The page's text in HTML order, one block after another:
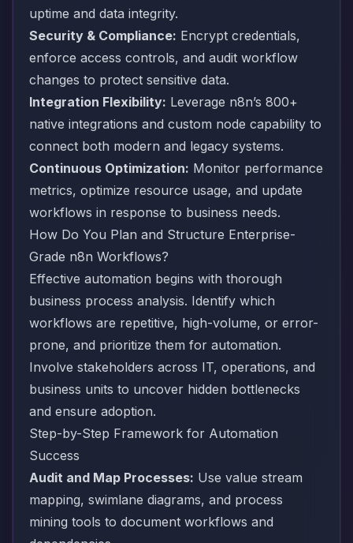
uptime and data integrity.
Security & Compliance: Encrypt credentials,
enforce access controls, and audit workflow
changes to protect sensitive data.
Integration Flexibility: Leverage n8n’s 800+
native integrations and custom node capability to
connect both modern and legacy systems.
Continuous Optimization: Monitor performance
metrics, optimize resource usage, and update
workflows in response to business needs.
How Do You Plan and Structure Enterprise-
Grade n8n Workflows?
Effective automation begins with thorough
business process analysis. Identify which
workflows are repetitive, high-volume, or error-
prone, and prioritize them for automation.
Involve stakeholders across IT, operations, and
business units to uncover hidden bottlenecks
and ensure adoption.
Step-by-Step Framework for Automation
Success
Audit and Map Processes: Use value stream
mapping, swimlane diagrams, and process
mining tools to document workflows and